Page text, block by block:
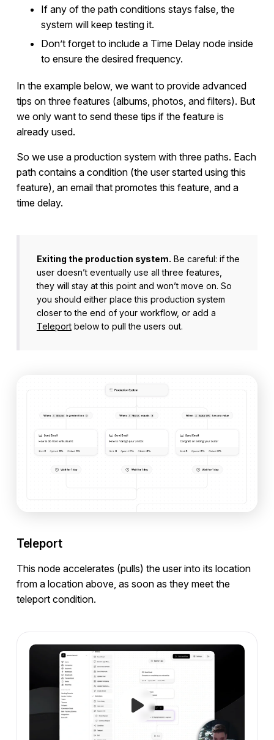
If any of the path conditions stays false, the
system will keep testing it.
Don’t forget to include a Time Delay node inside
to ensure the desired frequency.
In the example below, we want to provide advanced
tips on three features (albums, photos, and filters). But
we only want to send these tips if the feature is
already used.
So we use a production system with three paths. Each
path contains a condition (the user started using this
feature), an email that promotes this feature, and a
time delay.
Exiting the production system. Be careful: if the
user doesn’t eventually use all three features,
they will stay at this point and won’t move on. So
you should either place this production system
closer to the end of your workflow, or add a
Teleportbelow to pull the users out.
Teleport
This node accelerates (pulls) the user into its location
from a location above, as soon as they meet the
teleport condition.